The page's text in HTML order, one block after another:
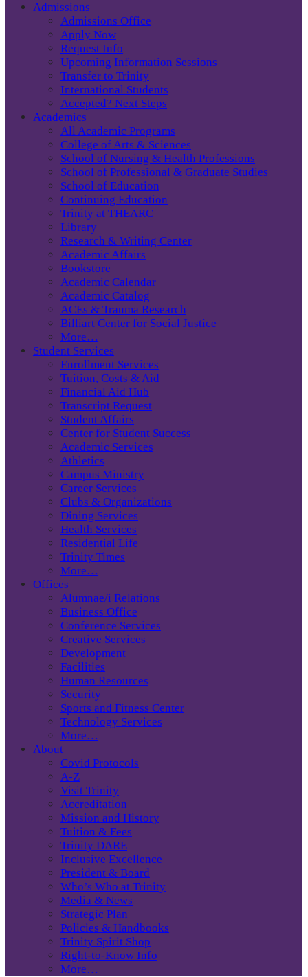
Admissions
Admissions Office
Apply Now
Request Info
Upcoming Information Sessions
Transfer to Trinity
International Students
Accepted? Next Steps
Academics
All Academic Programs
College of Arts & Sciences
School of Nursing & Health Professions
School of Professional & Graduate Studies
School of Education
Continuing Education
Trinity at THEARC
Library
Research & Writing Center
Academic Affairs
Bookstore
Academic Calendar
Academic Catalog
ACEs & Trauma Research
Billiart Center for Social Justice
More…
Student Services
Enrollment Services
Tuition, Costs & Aid
Financial Aid Hub
Transcript Request
Student Affairs
Center for Student Success
Academic Services
Athletics
Campus Ministry
Career Services
Clubs & Organizations
Dining Services
Health Services
Residential Life
Trinity Times
More…
Offices
Alumnae/i Relations
Business Office
Conference Services
Creative Services
Development
Facilities
Human Resources
Security
Sports and Fitness Center
Technology Services
More…
About
Covid Protocols
A-Z
Visit Trinity
Accreditation
Mission and History
Tuition & Fees
Trinity DARE
Inclusive Excellence
President & Board
Who’s Who at Trinity
Media & News
Strategic Plan
Policies & Handbooks
Trinity Spirit Shop
Right-to-Know Info
More…